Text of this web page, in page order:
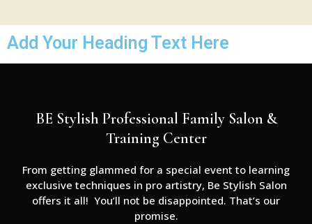
Add Your Heading Text Here
BE Stylish Professional Family Salon &
Training Center
From getting glammed for a special event to learning
exclusive techniques in pro artistry, Be Stylish Salon
offers it all! You’ll not be disappointed. That’s our
promise.